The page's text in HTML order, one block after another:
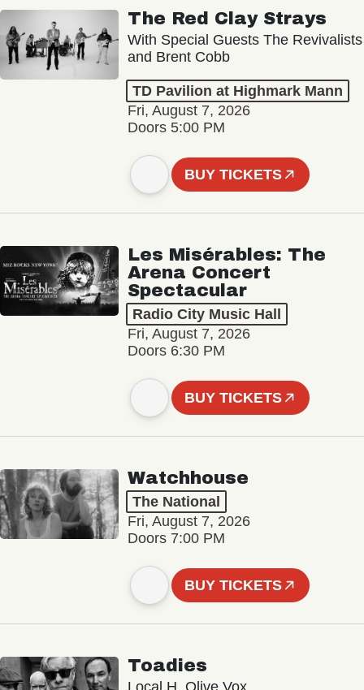
The Red Clay Strays
With Special Guests The Revivalists
and Brent Cobb
TD Pavilion at Highmark Mann
Fri, August 7, 2026
Doors 5:00 PM
BUY TICKETS
Les Misérables: The
Arena Concert
Spectacular
Radio City Music Hall
Fri, August 7, 2026
Doors 6:30 PM
BUY TICKETS
Watchhouse
The National
Fri, August 7, 2026
Doors 7:00 PM
BUY TICKETS
Toadies